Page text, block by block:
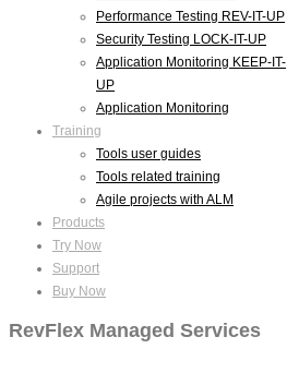
Performance Testing REV-IT-UP
Security Testing LOCK-IT-UP
Application Monitoring KEEP-IT-
UP
Application Monitoring
Training
Tools user guides
Tools related training
Agile projects with ALM
Products
Try Now
Support
Buy Now
RevFlex Managed Services